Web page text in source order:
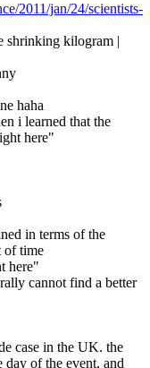
2011/jan/24/scientists-
shrinking kilogram |
haha
i learned that the
here"
in terms of the
of time
here"
cannot find a better
case in the UK. the
of the event, and